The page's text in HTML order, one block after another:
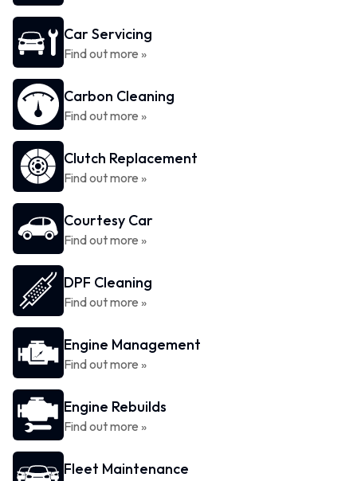
Car Servicing
Find out more »
Carbon Cleaning
Find out more »
Clutch Replacement
Find out more »
Courtesy Car
Find out more »
DPF Cleaning
Find out more »
Engine Management
Find out more »
Engine Rebuilds
Find out more »
Fleet Maintenance